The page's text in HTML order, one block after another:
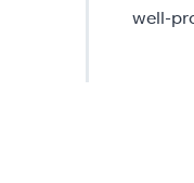
well-